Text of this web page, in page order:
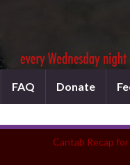
FAQ Donate
Cantab Recap